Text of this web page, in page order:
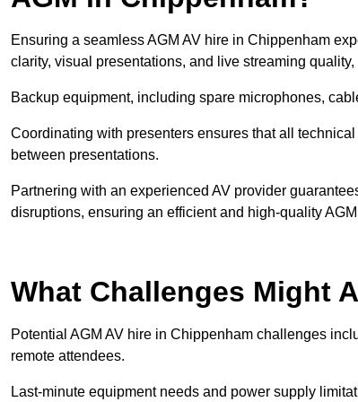
Ensuring a seamless AGM AV hire in Chippenham
clarity, visual presentations, and live streaming
Backup equipment, including spare microphones,
Coordinating with presenters ensures that all
between presentations.
Partnering with an experienced AV provider
disruptions, ensuring an efficient and high-quality
What Challenges Might
Potential AGM AV hire in Chippenham challenges
remote attendees.
Last-minute equipment needs and power supply